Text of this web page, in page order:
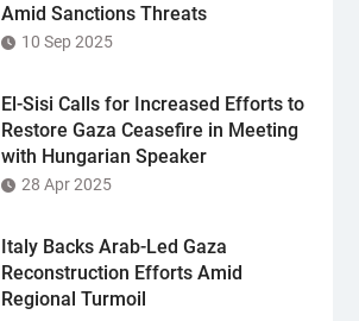
Amid Sanctions Threats
10 Sep 2025
El-Sisi Calls for Increased Efforts to
Restore Gaza Ceasefire in Meeting
with Hungarian Speaker
28 Apr 2025
Italy Backs Arab-Led Gaza
Reconstruction Efforts Amid
Regional Turmoil